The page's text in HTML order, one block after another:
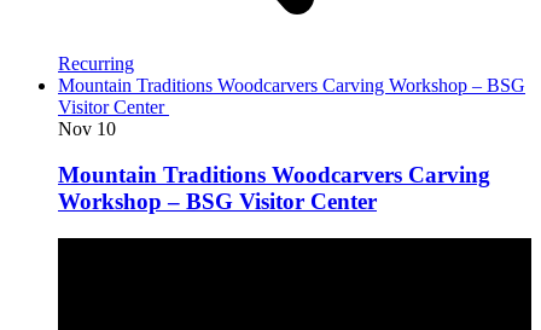
Recurring
Mountain Traditions Woodcarvers Carving Workshop – BSG
Visitor Center
Nov 10
Mountain Traditions Woodcarvers Carving
Workshop – BSG Visitor Center